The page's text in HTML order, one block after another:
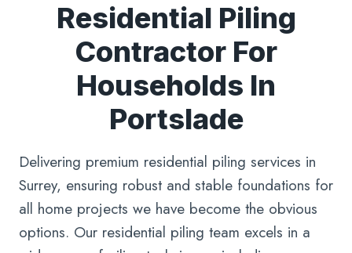
Residential Piling
Contractor For
Households In
Portslade
Delivering premium residential piling services in
Surrey, ensuring robust and stable foundations for
all home projects we have become the obvious
options. Our residential piling team excels in a